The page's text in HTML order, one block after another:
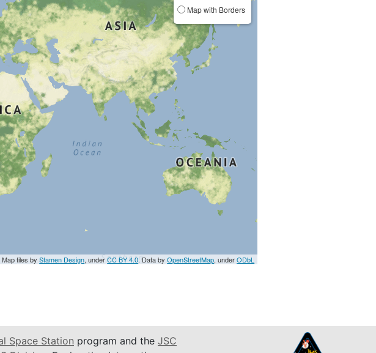
Map with Borders
Map tiles byStamen Design, underCC BY 4.0. Data byOpenStreetMap, underODbL
Space Station program and the JSC